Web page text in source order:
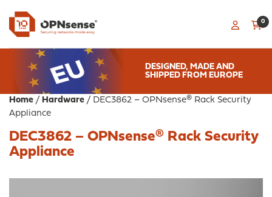
0
DESIGNED, MADE AND
SHIPPED FROM EUROPE
Home / Hardware / DEC3862 – OPNsense® Rack Security
Appliance
DEC3862 – OPNsense® Rack Security
Appliance